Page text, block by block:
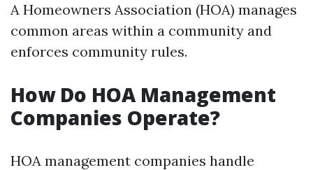
A Homeowners Association (HOA) manages
common areas within a community and
enforces community rules.
How Do HOA Management
Companies Operate?
HOA management companies handle